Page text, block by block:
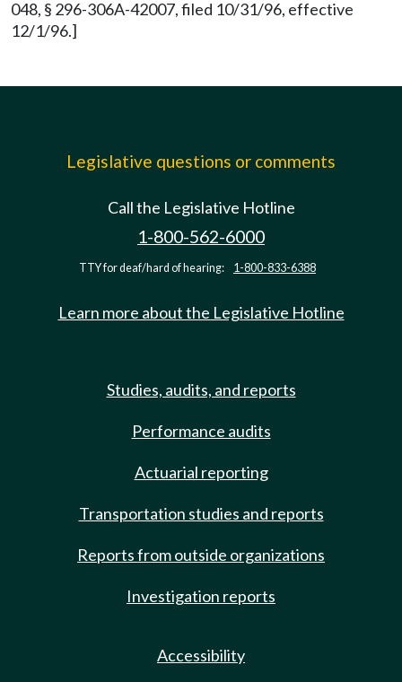
048, § 296-306A-42007, filed 10/31/96, effective
12/1/96.]
Legislative questions or comments
Call the Legislative Hotline
1-800-562-6000
TTY for deaf/hard of hearing: 1-800-833-6388
Learn more about the Legislative Hotline
Studies, audits, and reports
Performance audits
Actuarial reporting
Transportation studies and reports
Reports from outside organizations
Investigation reports
Accessibility